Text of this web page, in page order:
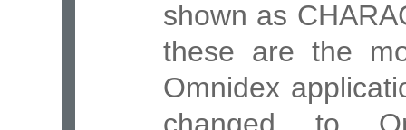
shown as
these are the
Omnidex